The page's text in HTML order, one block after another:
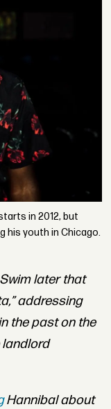
in 2012, but
his youth in Chicago.
later that
addressing
the past on the
landlord
Hannibal about